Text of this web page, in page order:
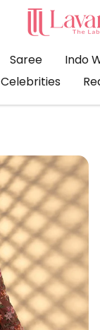
LAVANYA
THE
Saree Indo
Celebrities